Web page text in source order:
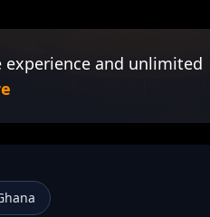
experience and unlimited